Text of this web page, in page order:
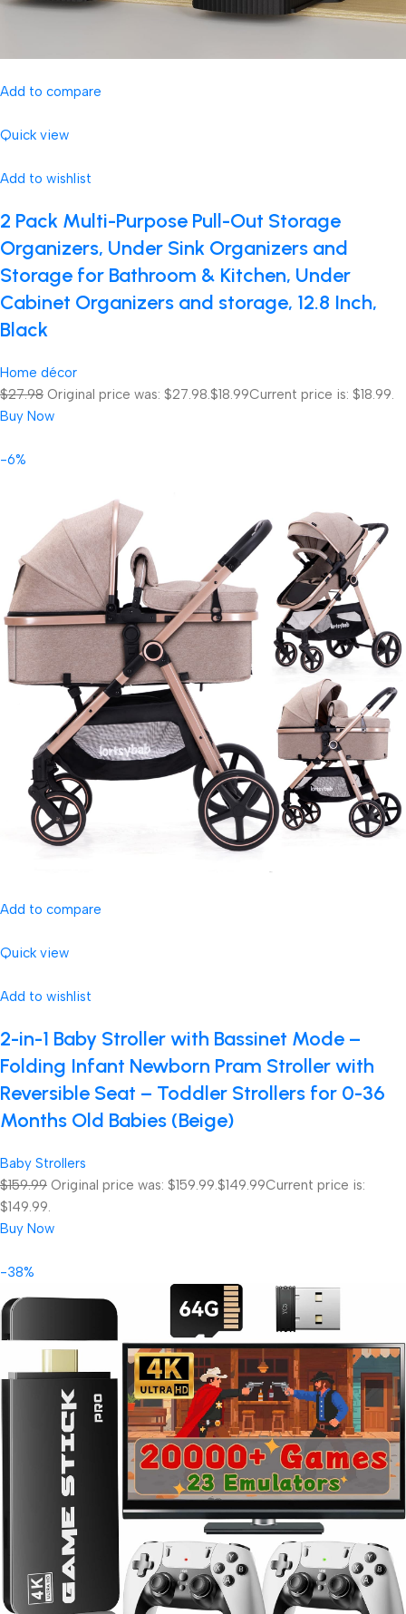
Add to compare
Quick view
Add to wishlist
2 Pack Multi-Purpose Pull-Out Storage
Organizers, Under Sink Organizers and
Storage for Bathroom & Kitchen, Under
Cabinet Organizers and storage, 12.8 Inch,
Black
Home décor
$27.98 Original price was: $27.98.$18.99Current price is: $18.99.
Buy Now
-6%
Add to compare
Quick view
Add to wishlist
2-in-1 Baby Stroller with Bassinet Mode –
Folding Infant Newborn Pram Stroller with
Reversible Seat – Toddler Strollers for 0-36
Months Old Babies (Beige)
Baby Strollers
$159.99 Original price was: $159.99.$149.99Current price is:
$149.99.
Buy Now
-38%